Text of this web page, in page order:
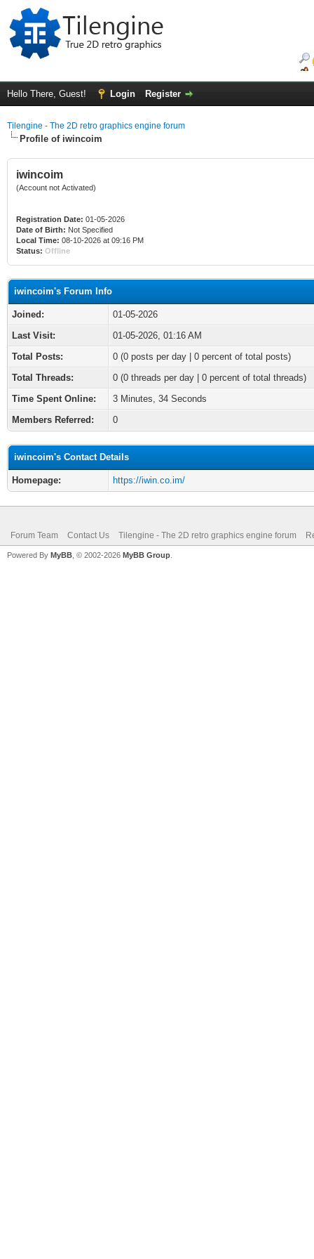
Hello There, Guest! Login Register
Tilengine - The 2D retro graphics engine forum
Profile of iwincoim
iwincoim
(Account not Activated)
Registration Date: 01-05-2026
Date of Birth: Not Specified
Local Time: 08-10-2026 at 09:16 PM
Status: Offline
iwincoim's Forum Info
Joined:
01-05-2026
Last Visit:
01-05-2026, 01:16 AM
Total Posts:
0 (0 posts per day | 0 percent of total posts)
Total Threads:
0 (0 threads per day | 0 percent of total threads)
Time Spent Online:
3 Minutes, 34 Seconds
Members Referred:
0
iwincoim's Contact Details
Homepage: https://iwin.co.im/
Forum Team Contact Us Tilengine - The 2D retro graphics engine forum
Powered By MyBB , © 2002-2026 MyBB Group